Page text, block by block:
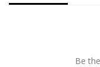
Be